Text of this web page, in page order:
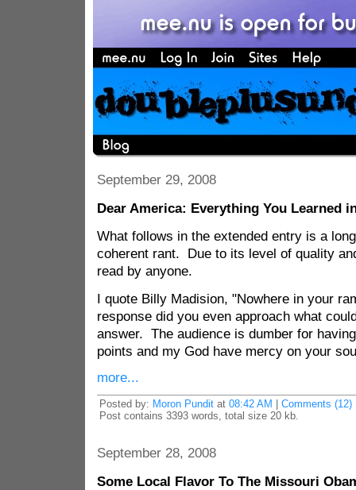
September 29, 2008
Dear America: Everything You Learned
What follows in the extended entry is a
coherent rant. Due to its level of quality
read by anyone.
I quote Billy Madision, "Nowhere in your
response did you even approach what
answer. The audience is dumber for
points and my God have mercy on your
more...
Posted by: Moron Punditat 08:42 AM Comments (12)
Post contains 3393 words, total size 20 kb.
September 28, 2008
Some Local Flavor To The Missouri